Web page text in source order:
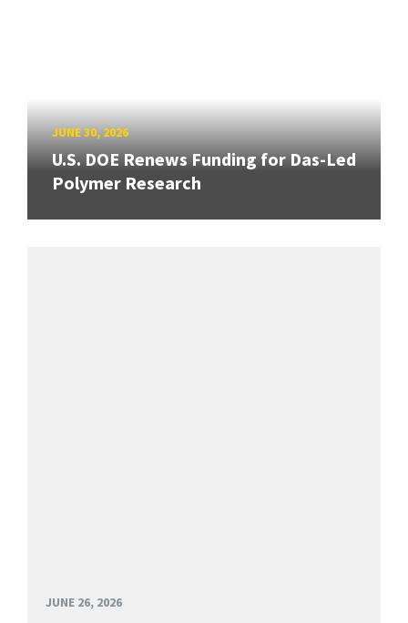
JUNE 30, 2026
U.S. DOE Renews Funding for Das-Led
Polymer Research
JUNE 26, 2026